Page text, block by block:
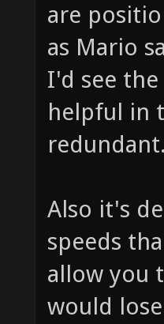
are
as Mario
I'd see
helpful in
Also it's
speeds
allow you
would